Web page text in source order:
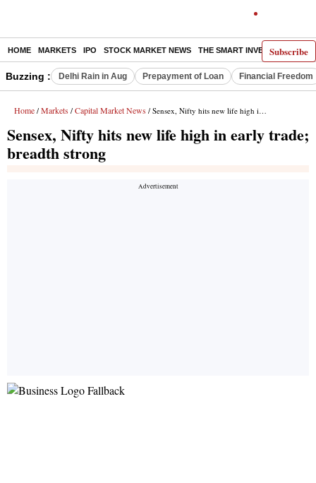
Subscribe
HOME MARKETS IPO STOCK MARKET NEWS THE SMART INVESTOR
Buzzing : Delhi Rain in Aug Prepayment of Loan Financial Freedom
Home / Markets / Capital Market News / Sensex, Nifty hits new life high in early trade; breadth strong
Sensex, Nifty hits new life high in early trade;
breadth strong